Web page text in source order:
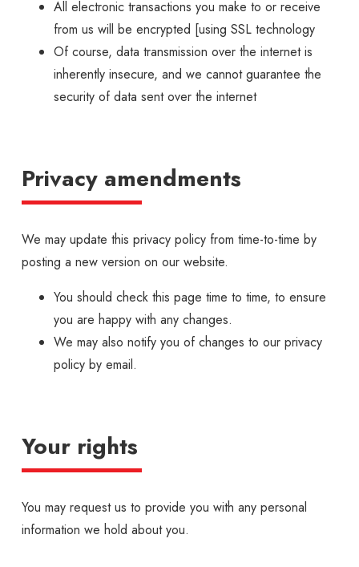
All electronic transactions you make to or receive
from us will be encrypted [using SSL technology
Of course, data transmission over the internet is
inherently insecure, and we cannot guarantee the
security of data sent over the internet
Privacy amendments
We may update this privacy policy from time-to-time by
posting a new version on our website.
You should check this page time to time, to ensure
you are happy with any changes.
We may also notify you of changes to our privacy
policy by email.
Your rights
You may request us to provide you with any personal
information we hold about you.